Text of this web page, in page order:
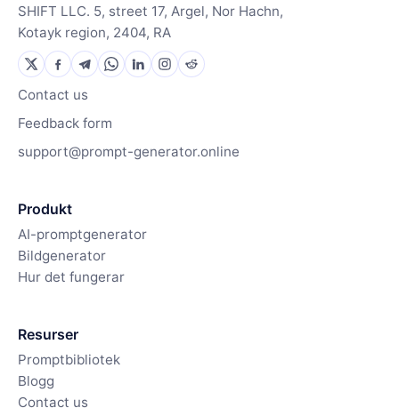
SHIFT LLC. 5, street 17, Argel, Nor Hachn,
Kotayk region, 2404, RA
Contact us
Feedback form
support@prompt-generator.online
Produkt
AI-promptgenerator
Bildgenerator
Hur det fungerar
Resurser
Promptbibliotek
Blogg
Contact us